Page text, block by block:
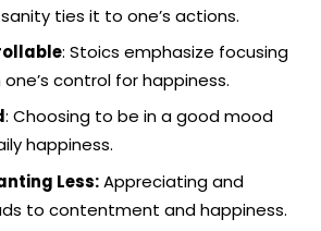
ties it to one’s actions.
: Stoics emphasize focusing
one’s control for happiness.
: Choosing to be in a good mood
happiness.
Less:Appreciating and
to contentment and happiness.